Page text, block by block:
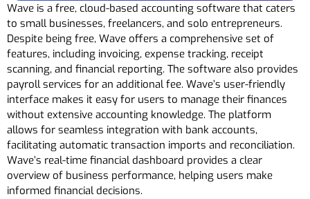
Wave is a free, cloud-based accounting software that caters
to small businesses, freelancers, and solo entrepreneurs.
Despite being free, Wave offers a comprehensive set of
features, including invoicing, expense tracking, receipt
scanning, and financial reporting. The software also provides
payroll services for an additional fee. Wave’s user-friendly
interface makes it easy for users to manage their finances
without extensive accounting knowledge. The platform
allows for seamless integration with bank accounts,
facilitating automatic transaction imports and reconciliation.
Wave’s real-time financial dashboard provides a clear
overview of business performance, helping users make
informed financial decisions.